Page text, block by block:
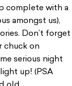
complete with a
amongst us),
Don’t forget
chuck on
serious night
up! (PSA